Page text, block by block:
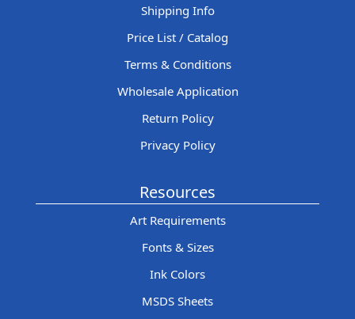
Shipping Info
Price List / Catalog
Terms & Conditions
Wholesale Application
Return Policy
Privacy Policy
Resources
Art Requirements
Fonts & Sizes
Ink Colors
MSDS Sheets